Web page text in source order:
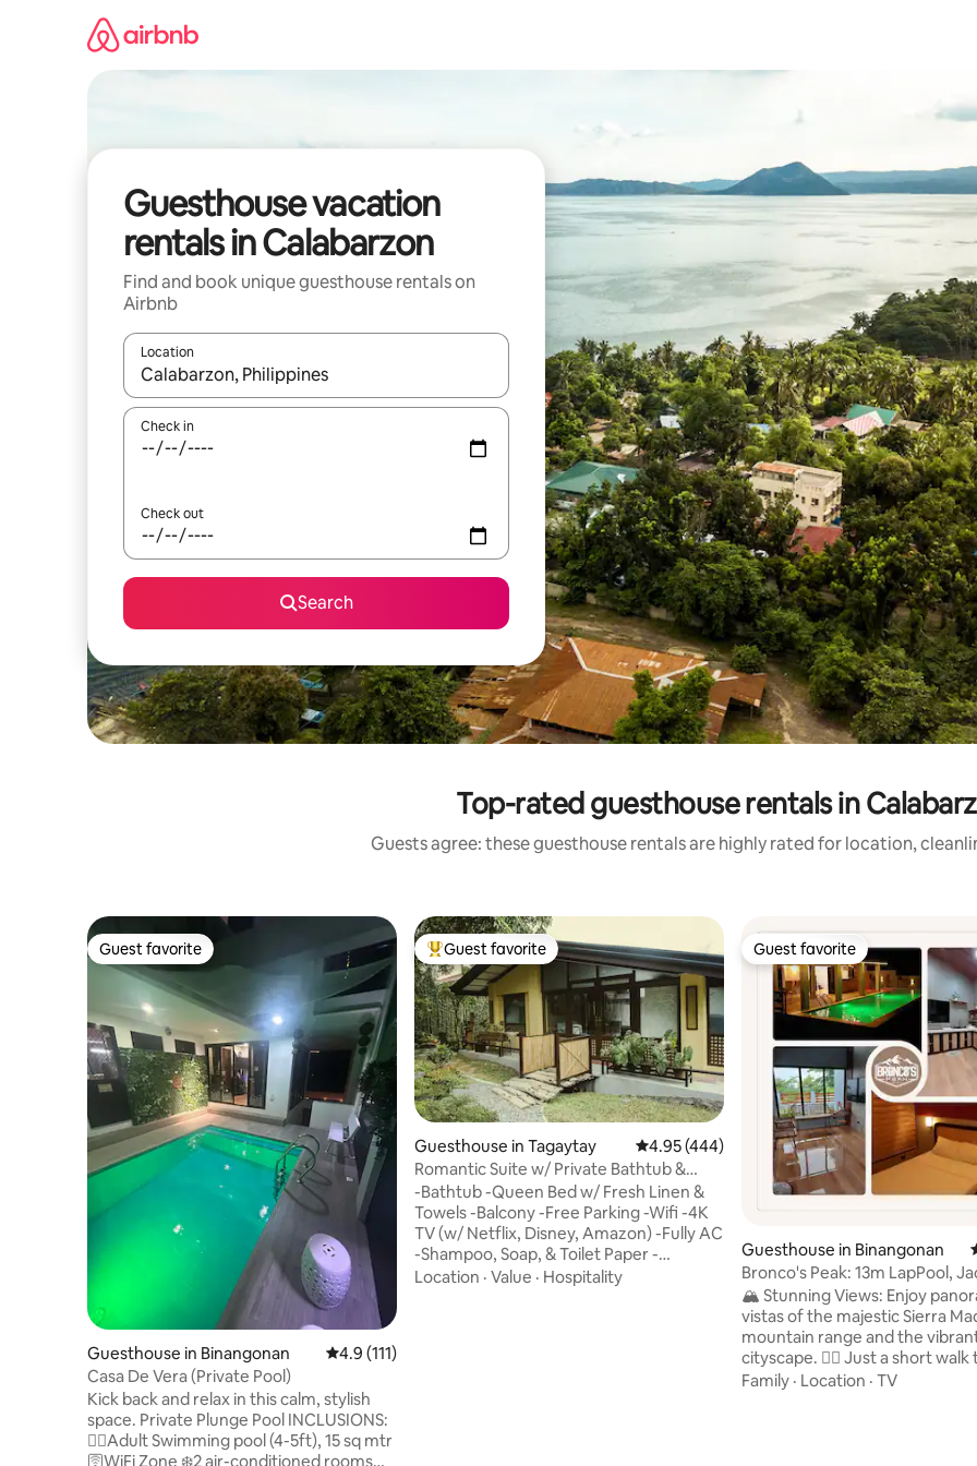
Guesthouse vacation
rentals in Calabarzon
Find and book unique guesthouse rentals on
Airbnb
Location
When results are available, navigate with up and down arrow keys or explore by touch or swipe gestures.
Check in
Check out
Search
Top-rated guesthouse rentals in
Guests agree: these guesthouse rentals are highly rated for location,
Guest favorite
Guest favorite
Guesthouse in Binangonan 4.9 out of 5 average rating, 111 reviews
4.9 (111)
Casa De Vera (Private Pool)
Kick back and relax in this calm, stylish
space. Private Plunge Pool INCLUSIONS:
🏊‍♂️Adult Swimming pool (4-5ft), 15 sq mtr
🛜WiFi Zone ❄️2 air-conditioned rooms
Top guest favorite
Guest favorite
Guesthouse in Tagaytay 4.95 out of 5 average rating, 444 reviews
4.95 (444)
Romantic Suite w/ Private Bathtub &
Mountain View
-Bathtub -Queen Bed w/ Fresh Linen &
Towels -Balcony -Free Parking -Wifi -4K
TV (w/ Netflix, Disney, Amazon) -Fully AC
-Shampoo, Soap, & Toilet Paper -
Dedicated Workspace -Zen Room
Location · Value · Hospitality
Guest favorite
Guest favorite
Guesthouse in Binangonan
Bronco's Peak: 13m LapPool,
SkylineViews
🏔️ Stunning Views: Enjoy
vistas of the majestic Sierra
mountain range and the
cityscape. 🚶‍♂️ Just a short walk to the
renowned Coffee Rush and
Family · Location · TV